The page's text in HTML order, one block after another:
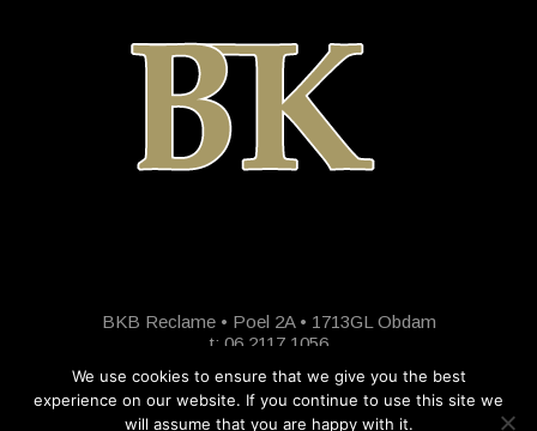
BKB Reclame • Poel 2A • 1713GL Obdam
t: 06 2117 1056
We use cookies to ensure that we give you the best
experience on our website. If you continue to use this site we
will assume that you are happy with it.